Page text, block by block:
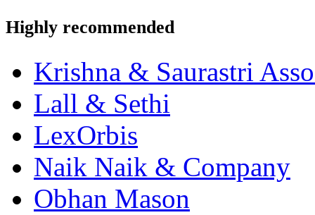
Highly recommended
Krishna & Saurastri
Lall & Sethi
LexOrbis
Naik Naik & Company
Obhan Mason